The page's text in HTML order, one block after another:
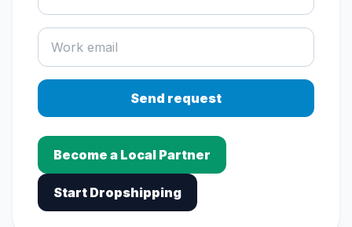
Send request
Become a Local Partner
Start Dropshipping